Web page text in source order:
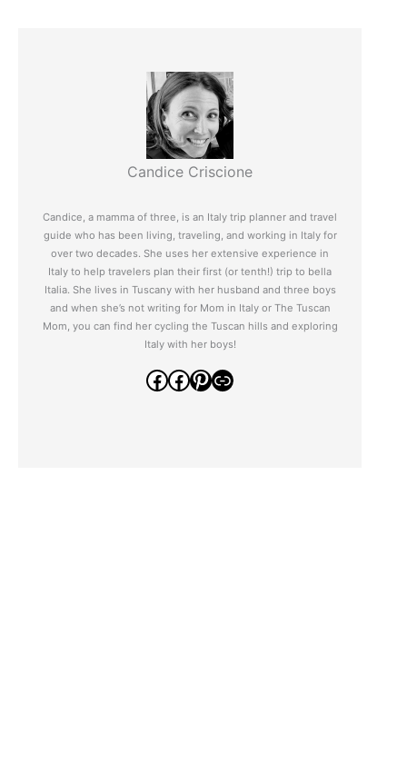
Candice Criscione
Candice, a mamma of three, is an Italy trip planner and travel
guide who has been living, traveling, and working in Italy for
over two decades. She uses her extensive experience in
Italy to help travelers plan their first (or tenth!) trip to bella
Italia. She lives in Tuscany with her husband and three boys
and when she’s not writing for Mom in Italy or The Tuscan
Mom, you can find her cycling the Tuscan hills and exploring
Italy with her boys!
Facebook
Facebook
Pinterest
Link